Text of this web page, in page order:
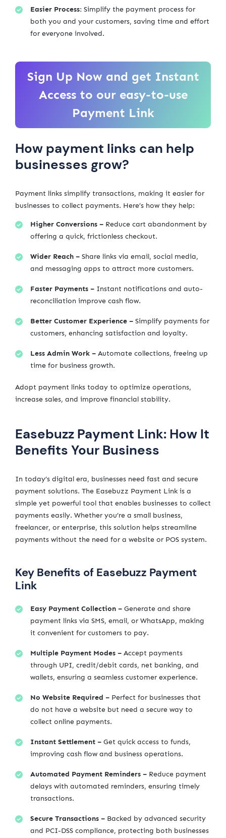
Easier Process: Simplify the payment process for
both you and your customers, saving time and effort
for everyone involved.
Sign Up Now and get Instant
Access to our easy-to-use
Payment Link
How payment links can help
businesses grow?
Payment links simplify transactions, making it easier for
businesses to collect payments. Here’s how they help:
Higher Conversions – Reduce cart abandonment by
offering a quick, frictionless checkout.
Wider Reach – Share links via email, social media,
and messaging apps to attract more customers.
Faster Payments – Instant notifications and auto-
reconciliation improve cash flow.
Better Customer Experience – Simplify payments for
customers, enhancing satisfaction and loyalty.
Less Admin Work – Automate collections, freeing up
time for business growth.
Adopt payment links today to optimize operations,
increase sales, and improve financial stability.
Easebuzz Payment Link: How It
Benefits Your Business
In today’s digital era, businesses need fast and secure
payment solutions. The Easebuzz Payment Link is a
simple yet powerful tool that enables businesses to collect
payments easily. Whether you’re a small business,
freelancer, or enterprise, this solution helps streamline
payments without the need for a website or POS system.
Key Benefits of Easebuzz Payment
Link
Easy Payment Collection – Generate and share
payment links via SMS, email, or WhatsApp, making
it convenient for customers to pay.
Multiple Payment Modes – Accept payments
through UPI, credit/debit cards, net banking, and
wallets, ensuring a seamless customer experience.
No Website Required – Perfect for businesses that
do not have a website but need a secure way to
collect online payments.
Instant Settlement – Get quick access to funds,
improving cash flow and business operations.
Automated Payment Reminders – Reduce payment
delays with automated reminders, ensuring timely
transactions.
Secure Transactions – Backed by advanced security
and PCI-DSS compliance, protecting both businesses